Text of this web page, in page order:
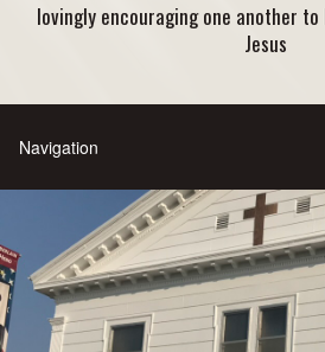
lovingly encouraging one another
Jesus